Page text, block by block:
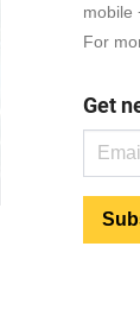
mobile
For
Get